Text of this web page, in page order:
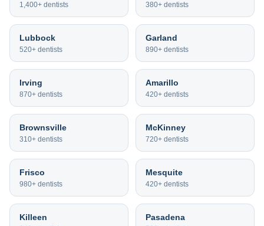
1,400+ dentists 380+ dentists
Lubbock
520+ dentists
Garland
890+ dentists
Irving
870+ dentists
Amarillo
420+ dentists
Brownsville
310+ dentists
McKinney
720+ dentists
Frisco
980+ dentists
Mesquite
420+ dentists
Killeen Pasadena